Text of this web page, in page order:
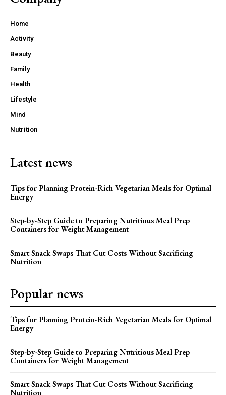
Home
Activity
Beauty
Family
Health
Lifestyle
Mind
Nutrition
Latest news
Tips for Planning Protein-Rich Vegetarian Meals for Optimal
Energy
Step-by-Step Guide to Preparing Nutritious Meal Prep
Containers for Weight Management
Smart Snack Swaps That Cut Costs Without Sacrificing
Nutrition
Popular news
Tips for Planning Protein-Rich Vegetarian Meals for Optimal
Energy
Step-by-Step Guide to Preparing Nutritious Meal Prep
Containers for Weight Management
Smart Snack Swaps That Cut Costs Without Sacrificing
Nutrition